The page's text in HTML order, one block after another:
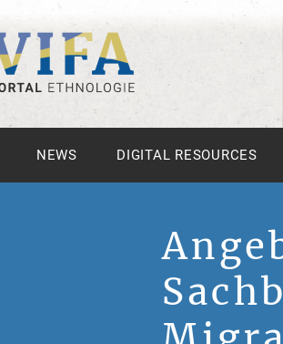
NEWS DIGITAL RESOURCES